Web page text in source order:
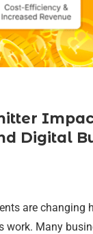
Digital
are changing
work. Many